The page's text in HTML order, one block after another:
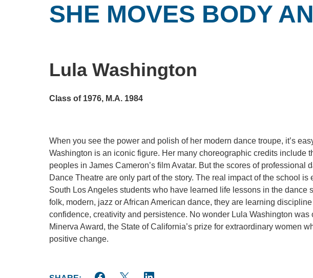
SHE MOVES BODY
Lula Washington
Class of 1976, M.A. 1984
When you see the power and polish of her modern dance troupe, it’s
Washington is an iconic figure. Her many choreographic credits include
peoples in James Cameron’s film Avatar. But the scores of professional
Dance Theatre are only part of the story. The real impact of the school
South Los Angeles students who have learned life lessons in the dance
folk, modern, jazz or African American dance, they are learning
confidence, creativity and persistence. No wonder Lula Washington was
Minerva Award, the State of California’s prize for extraordinary women
positive change.